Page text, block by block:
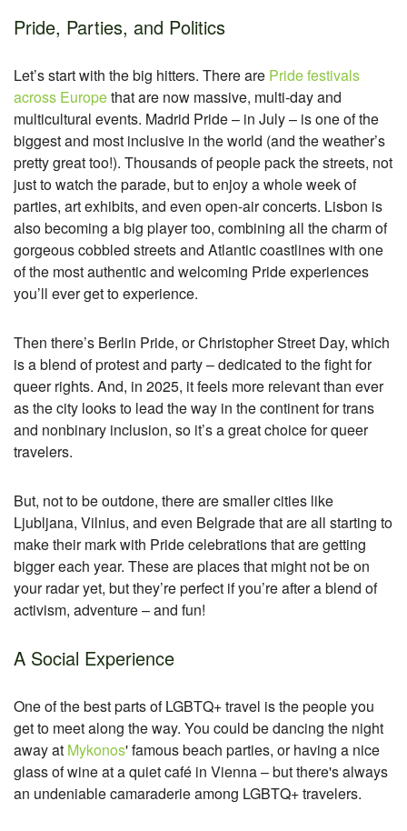
Pride, Parties, and Politics
Let’s start with the big hitters. There are Pride festivals
across Europethat are now massive, multi-day and
multicultural events. Madrid Pride – in July – is one of the
biggest and most inclusive in the world (and the weather’s
pretty great too!). Thousands of people pack the streets, not
just to watch the parade, but to enjoy a whole week of
parties, art exhibits, and even open-air concerts. Lisbon is
also becoming a big player too, combining all the charm of
gorgeous cobbled streets and Atlantic coastlines with one
of the most authentic and welcoming Pride experiences
you’ll ever get to experience.
Then there’s Berlin Pride, or Christopher Street Day, which
is a blend of protest and party – dedicated to the fight for
queer rights. And, in 2025, it feels more relevant than ever
as the city looks to lead the way in the continent for trans
and nonbinary inclusion, so it’s a great choice for queer
travelers.
But, not to be outdone, there are smaller cities like
Ljubljana, Vilnius, and even Belgrade that are all starting to
make their mark with Pride celebrations that are getting
bigger each year. These are places that might not be on
your radar yet, but they’re perfect if you’re after a blend of
activism, adventure – and fun!
A Social Experience
One of the best parts of LGBTQ+ travel is the people you
get to meet along the way. You could be dancing the night
away at Mykonos' famous beach parties, or having a nice
glass of wine at a quiet café in Vienna – but there's always
an undeniable camaraderie among LGBTQ+ travelers.